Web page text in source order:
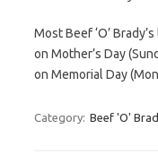
Most Beef ‘O’
on Mother’s Day
on Memorial Day
Category: Beef 'O'